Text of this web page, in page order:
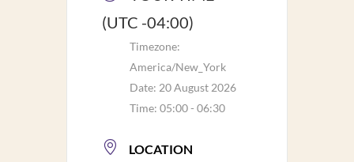
(UTC -04:00)
Timezone:
America/New_York
Date: 20 August 2026
Time: 05:00 - 06:30
LOCATION